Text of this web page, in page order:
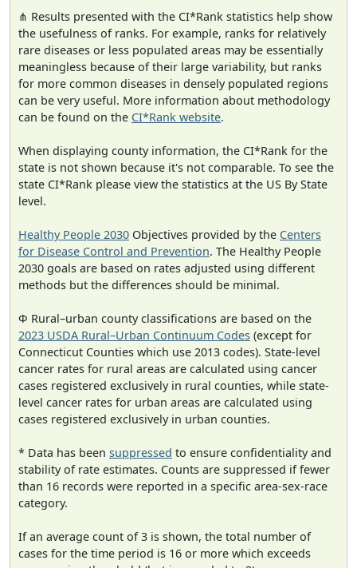
⋔ Results presented with the CI*Rank statistics help show
the usefulness of ranks. For example, ranks for relatively
rare diseases or less populated areas may be essentially
meaningless because of their large variability, but ranks
for more common diseases in densely populated regions
can be very useful. More information about methodology
can be found on the CI*Rank website.
When displaying county information, the CI*Rank for the
state is not shown because it's not comparable. To see the
state CI*Rank please view the statistics at the US By State
level.
Healthy People 2030 Objectives provided by the Centers
for Disease Control and Prevention. The Healthy People
2030 goals are based on rates adjusted using different
methods but the differences should be minimal.
Φ Rural–urban county classifications are based on the
2023 USDA Rural–Urban Continuum Codes (except for
Connecticut Counties which use 2013 codes). State-level
cancer rates for rural areas are calculated using cancer
cases registered exclusively in rural counties, while state-
level cancer rates for urban areas are calculated using
cases registered exclusively in urban counties.
* Data has been suppressed to ensure confidentiality and
stability of rate estimates. Counts are suppressed if fewer
than 16 records were reported in a specific area-sex-race
category.
If an average count of 3 is shown, the total number of
cases for the time period is 16 or more which exceeds